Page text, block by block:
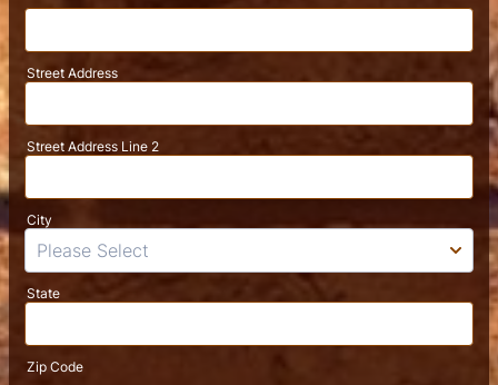
Street Address
Street Address Line 2
City
State
Zip Code